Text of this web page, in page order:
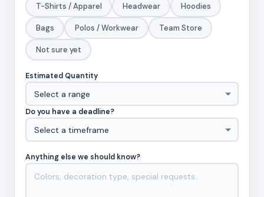
T-Shirts / Apparel Headwear Hoodies
Bags Polos / Workwear Team Store
Not sure yet
Estimated Quantity
Do you have a deadline?
Anything else we should know?